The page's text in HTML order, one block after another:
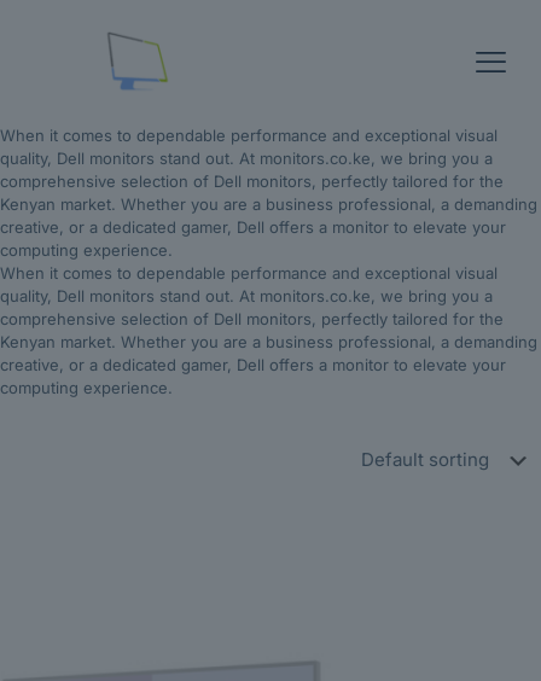
When it comes to dependable performance and exceptional visual
quality, Dell monitors stand out. At monitors.co.ke, we bring you a
comprehensive selection of Dell monitors, perfectly tailored for the
Kenyan market. Whether you are a business professional, a demanding
creative, or a dedicated gamer, Dell offers a monitor to elevate your
computing experience.
When it comes to dependable performance and exceptional visual
quality, Dell monitors stand out. At monitors.co.ke, we bring you a
comprehensive selection of Dell monitors, perfectly tailored for the
Kenyan market. Whether you are a business professional, a demanding
creative, or a dedicated gamer, Dell offers a monitor to elevate your
computing experience.